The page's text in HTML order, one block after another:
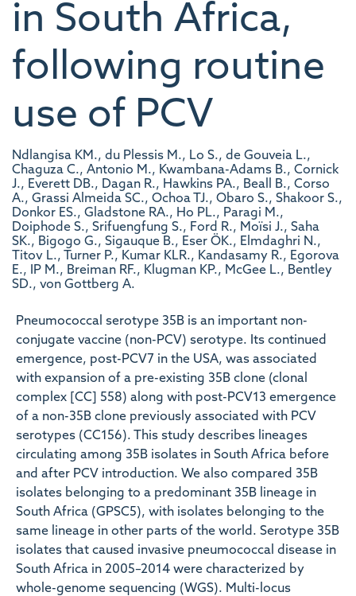
in South Africa,
following routine
use of PCV
Ndlangisa KM., du Plessis M., Lo S., de Gouveia L.,
Chaguza C., Antonio M., Kwambana-Adams B., Cornick
J., Everett DB., Dagan R., Hawkins PA., Beall B., Corso
A., Grassi Almeida SC., Ochoa TJ., Obaro S., Shakoor S.,
Donkor ES., Gladstone RA., Ho PL., Paragi M.,
Doiphode S., Srifuengfung S., Ford R., Moïsi J., Saha
SK., Bigogo G., Sigauque B., Eser ÖK., Elmdaghri N.,
Titov L., Turner P., Kumar KLR., Kandasamy R., Egorova
E., IP M., Breiman RF., Klugman KP., McGee L., Bentley
SD., von Gottberg A.
Pneumococcal serotype 35B is an important non-
conjugate vaccine (non-PCV) serotype. Its continued
emergence, post-PCV7 in the USA, was associated
with expansion of a pre-existing 35B clone (clonal
complex [CC] 558) along with post-PCV13 emergence
of a non-35B clone previously associated with PCV
serotypes (CC156). This study describes lineages
circulating among 35B isolates in South Africa before
and after PCV introduction. We also compared 35B
isolates belonging to a predominant 35B lineage in
South Africa (GPSC5), with isolates belonging to the
same lineage in other parts of the world. Serotype 35B
isolates that caused invasive pneumococcal disease in
South Africa in 2005–2014 were characterized by
whole-genome sequencing (WGS). Multi-locus